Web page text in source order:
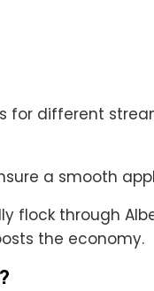
for different
a smooth
flock through
the economy.